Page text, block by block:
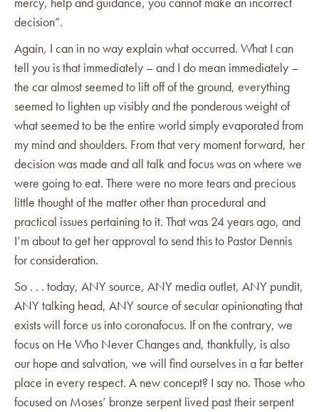
decision”.
Again, I can in no way explain what occurred. What I can
tell you is that immediately – and I do mean immediately –
the car almost seemed to lift off of the ground, everything
seemed to lighten up visibly and the ponderous weight of
what seemed to be the entire world simply evaporated from
my mind and shoulders. From that very moment forward, her
decision was made and all talk and focus was on where we
were going to eat. There were no more tears and precious
little thought of the matter other than procedural and
practical issues pertaining to it. That was 24 years ago, and
I’m about to get her approval to send this to Pastor Dennis
for consideration.
So . . . today, ANY source, ANY media outlet, ANY pundit,
ANY talking head, ANY source of secular opinionating that
exists will force us into coronafocus. If on the contrary, we
focus on He Who Never Changes and, thankfully, is also
our hope and salvation, we will find ourselves in a far better
place in every respect. A new concept? I say no. Those who
focused on Moses’ bronze serpent lived past their serpent